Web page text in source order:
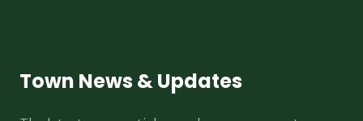
Town News & Updates